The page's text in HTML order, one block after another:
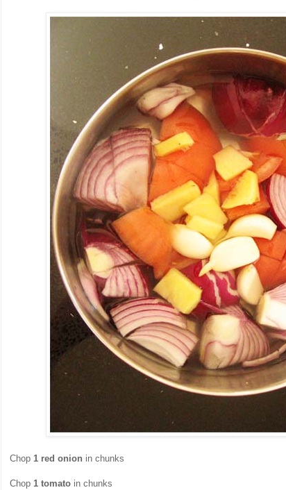
Chop 1 red onion in chunks
Chop 1 tomato in chunks